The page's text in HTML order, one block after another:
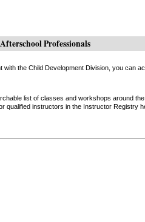
Professionals
with the Child Development Division, you can
list of classes and workshops around the
qualified instructors in the Instructor Registry